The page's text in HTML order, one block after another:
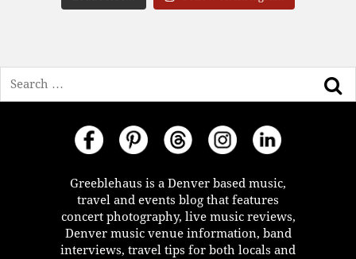
Greeblehaus is a Denver based music,
travel and events blog that features
concert photography, live music reviews,
Denver music venue information, band
interviews, travel tips for both locals and